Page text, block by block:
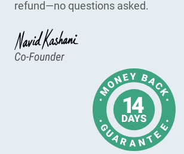
refund—no questions asked.